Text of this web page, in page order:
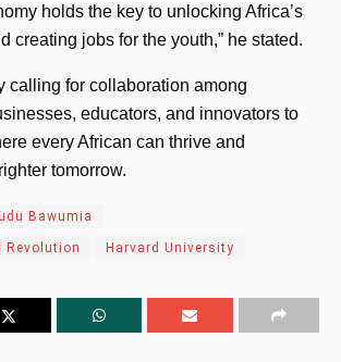
holds the key to unlocking Africa’s
creating jobs for the youth,” he stated.
calling for collaboration among
educators, and innovators to
every African can thrive and
tomorrow.
Bawumia
Revolution Harvard University